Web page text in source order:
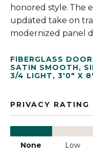
honored style. The
updated take on
modernized panel
FIBERGLASS DOOR
SATIN SMOOTH,
3/4 LIGHT, 3'0" X
PRIVACY RATING
None Low